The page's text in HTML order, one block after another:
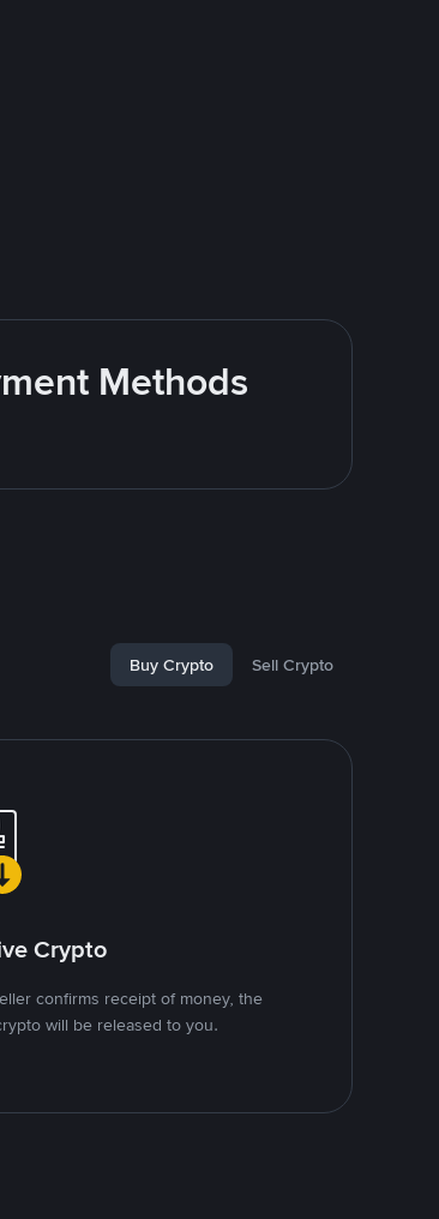
Methods
Buy Crypto Sell Crypto
Crypto
confirms receipt of money, the
will be released to you.